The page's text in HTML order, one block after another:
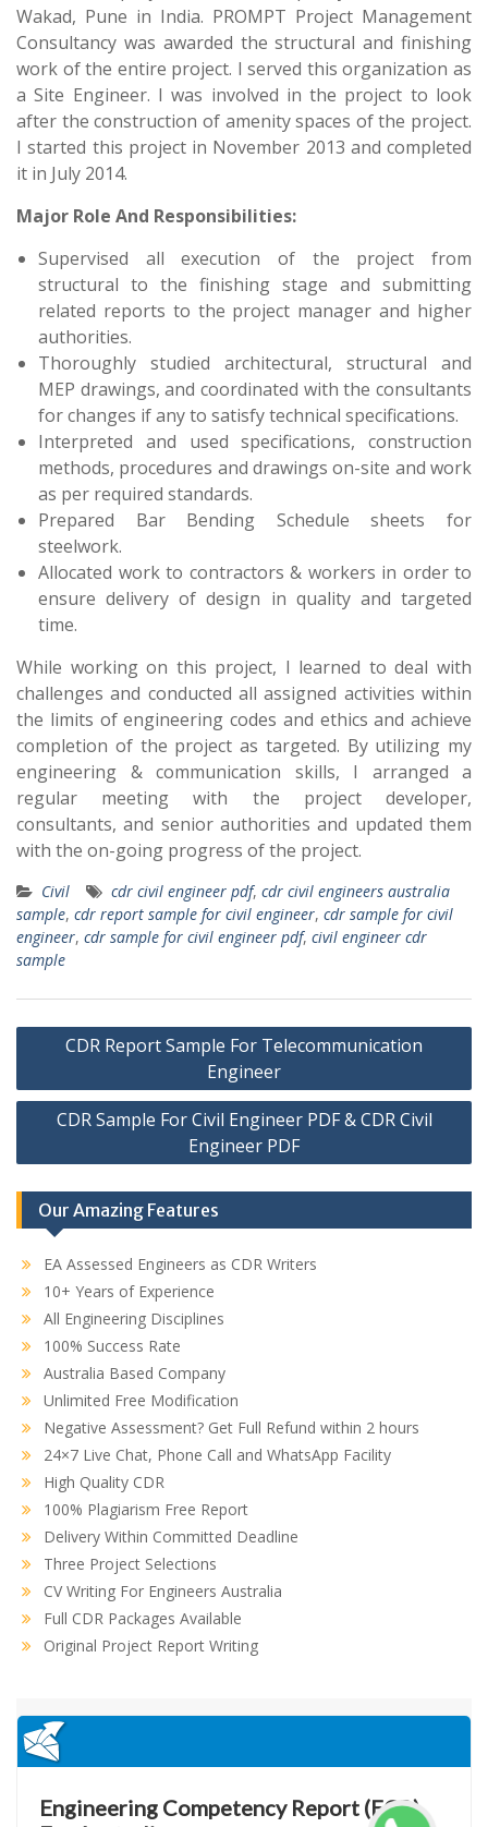
Wakad, Pune in India. PROMPT Project Management
Consultancy was awarded the structural and finishing
work of the entire project. I served this organization as
a Site Engineer. I was involved in the project to look
after the construction of amenity spaces of the project.
I started this project in November 2013 and completed
it in July 2014.
Major Role And Responsibilities:
Supervised all execution of the project from
structural to the finishing stage and submitting
related reports to the project manager and higher
authorities.
Thoroughly studied architectural, structural and
MEP drawings, and coordinated with the consultants
for changes if any to satisfy technical specifications.
Interpreted and used specifications, construction
methods, procedures and drawings on-site and work
as per required standards.
Prepared Bar Bending Schedule sheets for
steelwork.
Allocated work to contractors & workers in order to
ensure delivery of design in quality and targeted
time.
While working on this project, I learned to deal with
challenges and conducted all assigned activities within
the limits of engineering codes and ethics and achieve
completion of the project as targeted. By utilizing my
engineering & communication skills, I arranged a
regular meeting with the project developer,
consultants, and senior authorities and updated them
with the on-going progress of the project.
Civil cdr civil engineer pdf, cdr civil engineers australia
sample, cdr report sample for civil engineer, cdr sample for civil
engineer, cdr sample for civil engineer pdf, civil engineer cdr
sample
Post
navigation
CDR Report Sample For Telecommunication
Engineer
CDR Sample For Civil Engineer PDF & CDR Civil
Engineer PDF
Our Amazing Features
EA Assessed Engineers as CDR Writers
10+ Years of Experience
All Engineering Disciplines
100% Success Rate
Australia Based Company
Unlimited Free Modification
Negative Assessment? Get Full Refund within 2 hours
24×7 Live Chat, Phone Call and WhatsApp Facility
High Quality CDR
100% Plagiarism Free Report
Delivery Within Committed Deadline
Three Project Selections
CV Writing For Engineers Australia
Full CDR Packages Available
Original Project Report Writing